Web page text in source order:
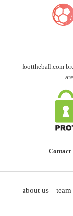
foottheball.com
Contact
about us